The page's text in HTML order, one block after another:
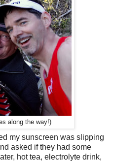
along the way!)
my sunscreen was slipping
asked if they had some
hot tea, electrolyte drink,